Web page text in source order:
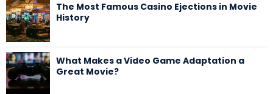
The Most Famous Casino Ejections in Movie
History
What Makes a Video Game Adaptation a
Great Movie?